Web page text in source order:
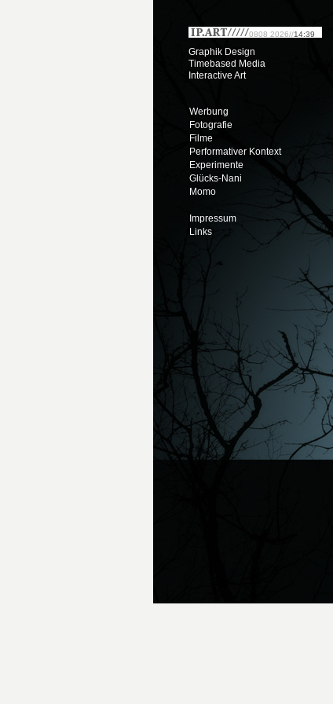
0808 2026//14:39
Graphik Design
Timebased Media
Interactive Art
Werbung
Fotografie
Filme
Performativer Kontext
Experimente
Glücks-Nani
Momo
Impressum
Links